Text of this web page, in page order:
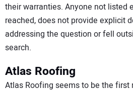
their warranties. Anyone not listed
reached, does not provide explicit
addressing the question or fell
search.
Atlas Roofing
Atlas Roofing seems to be the